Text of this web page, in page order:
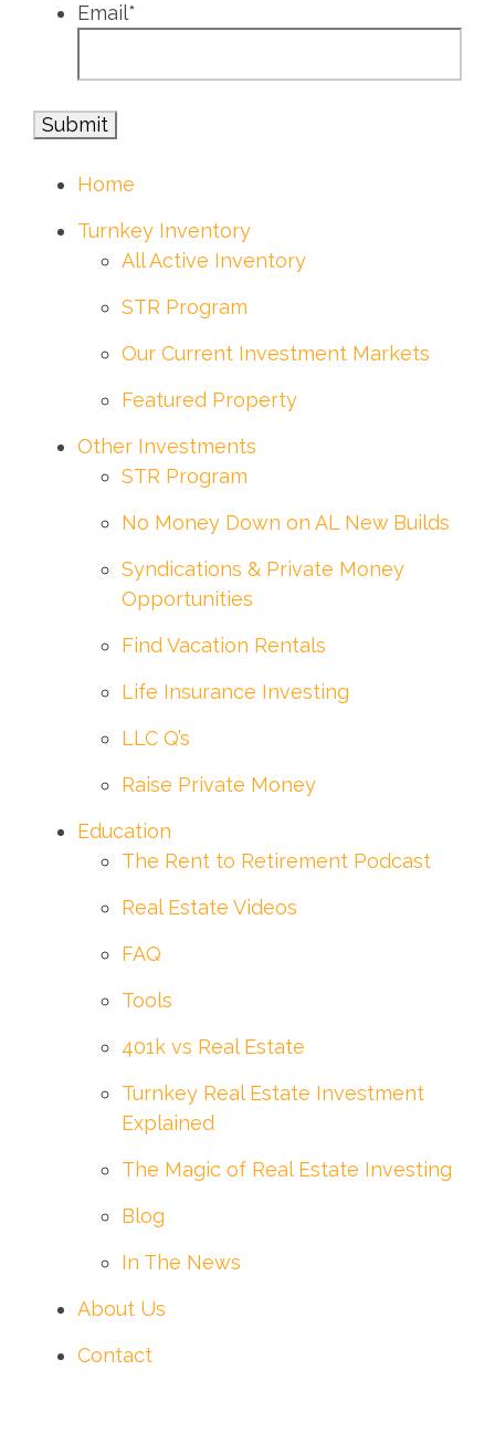
Email*
Home
Turnkey Inventory
All Active Inventory
STR Program
Our Current Investment Markets
Featured Property
Other Investments
STR Program
No Money Down on AL New Builds
Syndications & Private Money
Opportunities
Find Vacation Rentals
Life Insurance Investing
LLC Q’s
Raise Private Money
Education
The Rent to Retirement Podcast
Real Estate Videos
FAQ
Tools
401k vs Real Estate
Turnkey Real Estate Investment
Explained
The Magic of Real Estate Investing
Blog
In The News
About Us
Contact